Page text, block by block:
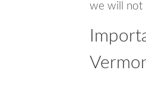
we will not